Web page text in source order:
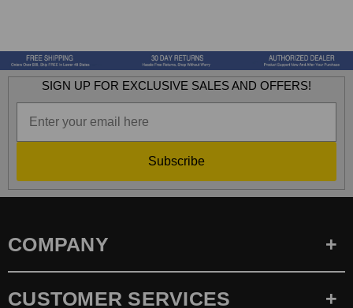
SIGN UP FOR EXCLUSIVE SALES AND OFFERS!
Subscribe
COMPANY
CUSTOMER SERVICES